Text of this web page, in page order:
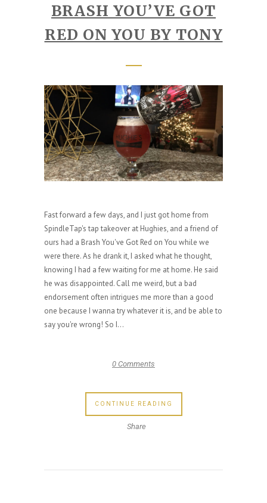
BRASH YOU’VE GOT
RED ON YOU BY TONY
Fast forward a few days, and I just got home from
SpindleTap's tap takeover at Hughies, and a friend of
ours had a Brash You've Got Red on You while we
were there. As he drank it, I asked what he thought,
knowing I had a few waiting for me at home. He said
he was disappointed. Call me weird, but a bad
endorsement often intrigues me more than a good
one because I wanna try whatever it is, and be able to
say you're wrong! So I...
0 Comments
CONTINUE READING
Share